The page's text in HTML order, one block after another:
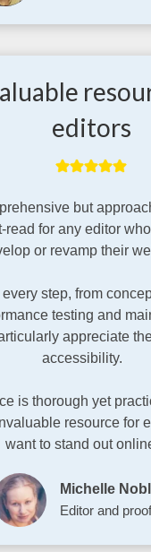
editors
but
read for any editor
or revamp their
every step, from
testing and
appreciate
accessibility.
is thorough yet
resource for
want to stand out
Michelle
Editor and